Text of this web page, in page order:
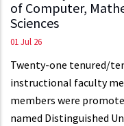
of Computer,
Sciences
01 Jul 26
Twenty-one tenured/
instructional faculty
members were
named Distinguished